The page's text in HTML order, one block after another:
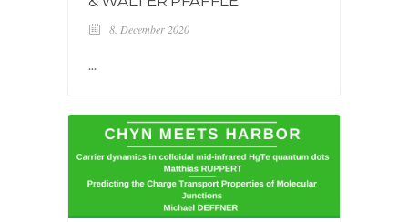
8. December 2020
...